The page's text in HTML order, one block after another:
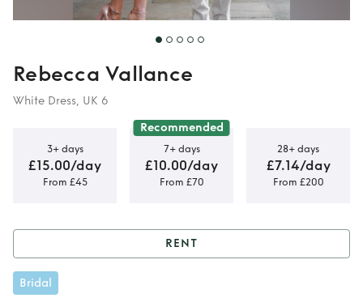
Rebecca Vallance
White Dress, UK 6
3+ days
£15.00/day
From £45
Recommended
7+ days
£10.00/day
From £70
28+ days
£7.14/day
From £200
RENT
Bridal